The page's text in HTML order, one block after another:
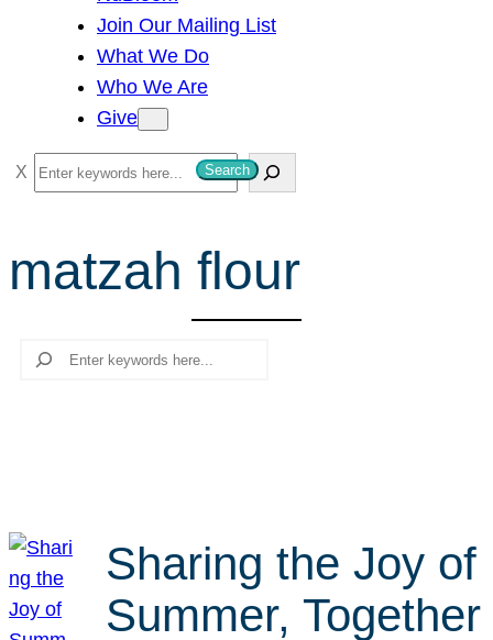
Join Our Mailing List
What We Do
Who We Are
Give
S
e
r
c
Search
matzah flour
Search
Sharing the Joy of
Summer, Together